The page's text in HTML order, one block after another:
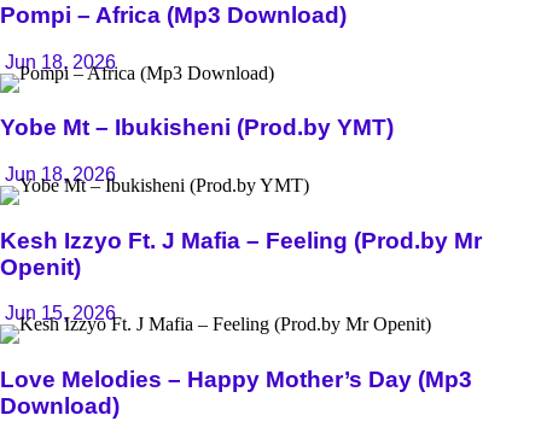
Pompi – Africa (Mp3 Download)
Jun 18, 2026
Yobe Mt – Ibukisheni (Prod.by YMT)
Jun 18, 2026
Kesh Izzyo Ft. J Mafia – Feeling (Prod.by Mr
Openit)
Jun 15, 2026
Love Melodies – Happy Mother’s Day (Mp3
Download)